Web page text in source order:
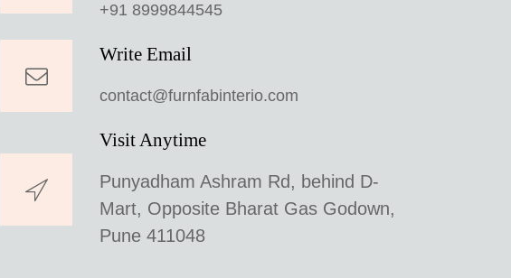
+91 8999844545
Write Email
contact@furnfabinterio.com
Visit Anytime
Punyadham Ashram Rd, behind D-
Mart, Opposite Bharat Gas Godown,
Pune 411048